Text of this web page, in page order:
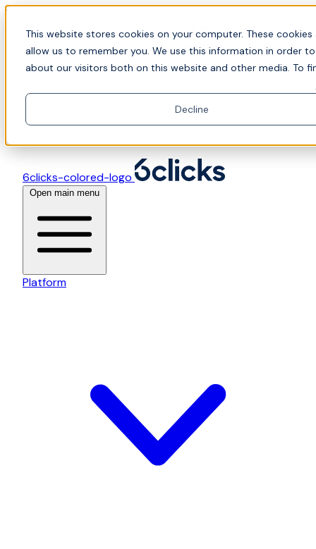
This website stores cookies on your computer. These
allow us to remember you. We use this information in order
about our visitors both on this website and other media. To
Decline
Skip to content
📍Join Office Hours with CyberCX — Bring your
toughest GRC challenge and see it solved live
6clicks-colored-logo
Open main menu
Platform